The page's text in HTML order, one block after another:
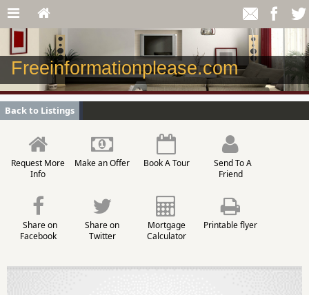
Freeinformationplease.com
Back to Listings
Request More
Info
Make an Offer Book A Tour
Send To A
Friend
Share on
Facebook
Share on
Twitter
Mortgage
Calculator
Printable flyer